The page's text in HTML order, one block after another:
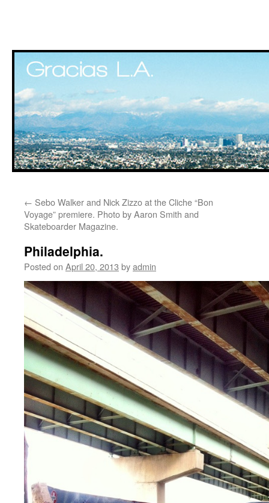
content
← Sebo Walker and Nick Zizzo at the Cliche “Bon
Voyage” premiere. Photo by Aaron Smith and
Skateboarder Magazine.
Philadelphia.
Posted on April 20, 2013 byadmin